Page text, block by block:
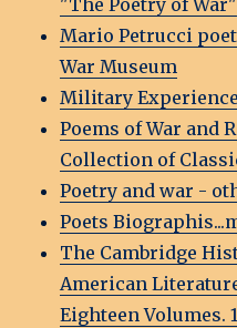
"The Poetry of War"
Mario Petrucci
War Museum
Military
Poems of War and
Collection of
Poetry and war -
Poets
The Cambridge
American
Eighteen Volumes.